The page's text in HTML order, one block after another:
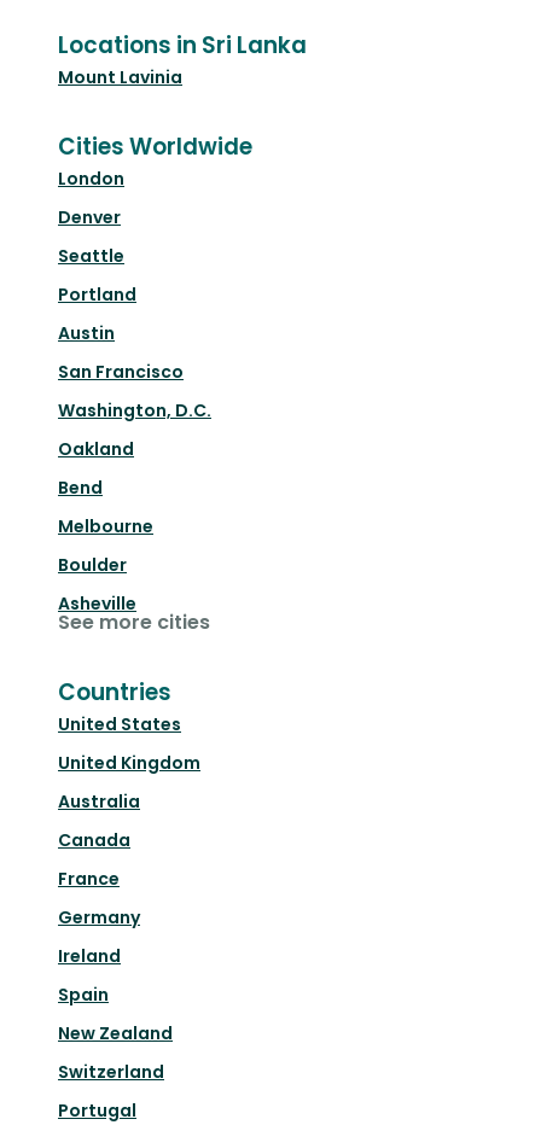
Locations in Sri Lanka
Mount Lavinia
Cities Worldwide
London
Denver
Seattle
Portland
Austin
San Francisco
Washington, D.C.
Oakland
Bend
Melbourne
Boulder
Asheville
See more cities
Countries
United States
United Kingdom
Australia
Canada
France
Germany
Ireland
Spain
New Zealand
Switzerland
Portugal